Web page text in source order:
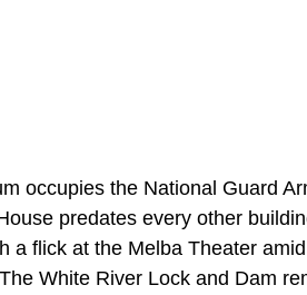
occupies the National Guard
predates every other
a flick at the Melba Theater
White River Lock and Dam